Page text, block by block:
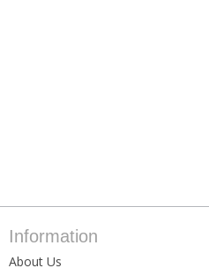
Information
About Us